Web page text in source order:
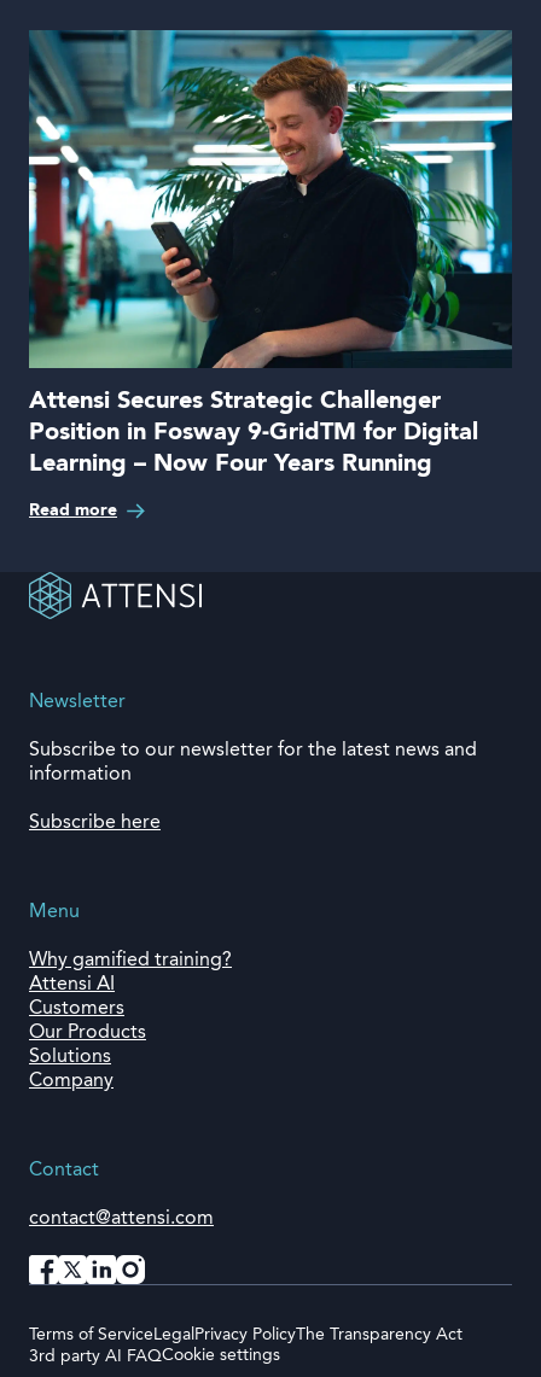
Attensi Secures Strategic Challenger
Position in Fosway 9-GridTM for Digital
Learning – Now Four Years Running
Read more
Contact
contact@attensi.com
Newsletter
Subscribe to our newsletter for the latest news and
information
Subscribe here
Menu
Why gamified training?
Attensi AI
Customers
Our Products
Solutions
Company
Terms of Service Legal Privacy Policy The Transparency Act
3rd party AI FAQCookie settings